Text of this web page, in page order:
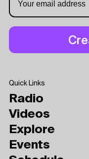
Quick Links
Radio
Videos
Explore
Events